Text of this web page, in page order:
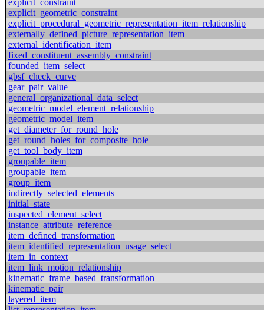
explicit_constraint
explicit_geometric_constraint
explicit_procedural_geometric_representation_item_relationship
externally_defined_picture_representation_item
external_identification_item
fixed_constituent_assembly_constraint
founded_item_select
gbsf_check_curve
gear_pair_value
general_organizational_data_select
geometric_model_element_relationship
geometric_model_item
get_diameter_for_round_hole
get_round_holes_for_composite_hole
get_tool_body_item
groupable_item
groupable_item
group_item
indirectly_selected_elements
initial_state
inspected_element_select
instance_attribute_reference
item_defined_transformation
item_identified_representation_usage_select
item_in_context
item_link_motion_relationship
kinematic_frame_based_transformation
kinematic_pair
layered_item